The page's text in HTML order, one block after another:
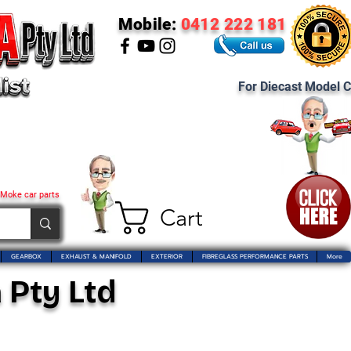
Cart
car parts
Mobile: 0412 222 181
For Diecast Model
GEARBOX EXHAUST & MANIFOLD EXTERIOR FIBREGLASS PERFORMANCE PARTS More
Ltd